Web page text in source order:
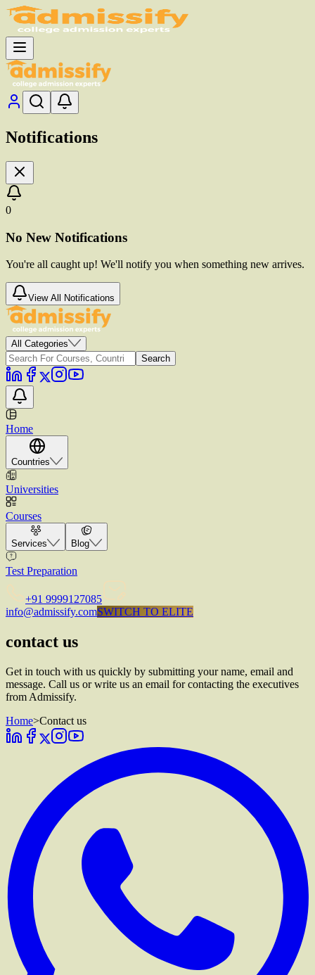
Notifications
0
No New Notifications
You're all caught up! We'll notify you when something new arrives.
View All Notifications
All Categories
Search
Home
Countries
Universities
Courses
Services Blog
Test Preparation
+91 9999127085
info@admissify.comSWITCH TO ELITE
contact us
Get in touch with us quickly by submitting your name, email and
message. Call us or write us an email for contacting the executives
from Admissify.
Home>Contact us